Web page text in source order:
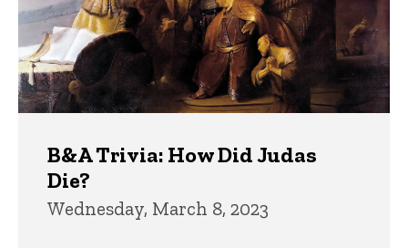
B&A Trivia: How Did Judas
Die?
Wednesday, March 8, 2023